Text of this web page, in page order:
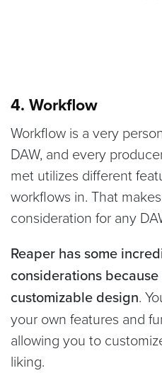
4. Workflow
Workflow is a very
DAW, and every
met utilizes different
workflows in. That
consideration for any
Reaper has some
considerations
customizable design.
your own features and
allowing you to
liking.